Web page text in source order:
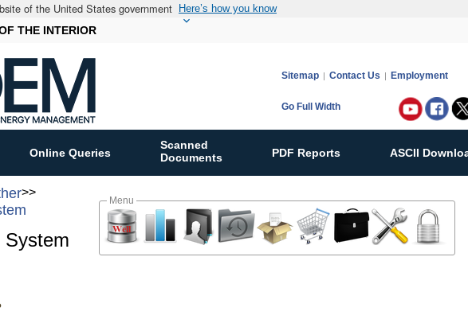
of the United States government Here’s how you know
THE INTERIOR
Sitemap Contact Us Employment
Go Full Width
Follow
of
Ocean
Energy
on:
Online Queries
Scanned
Documents
PDF Reports ASCII
>>
System
Menu